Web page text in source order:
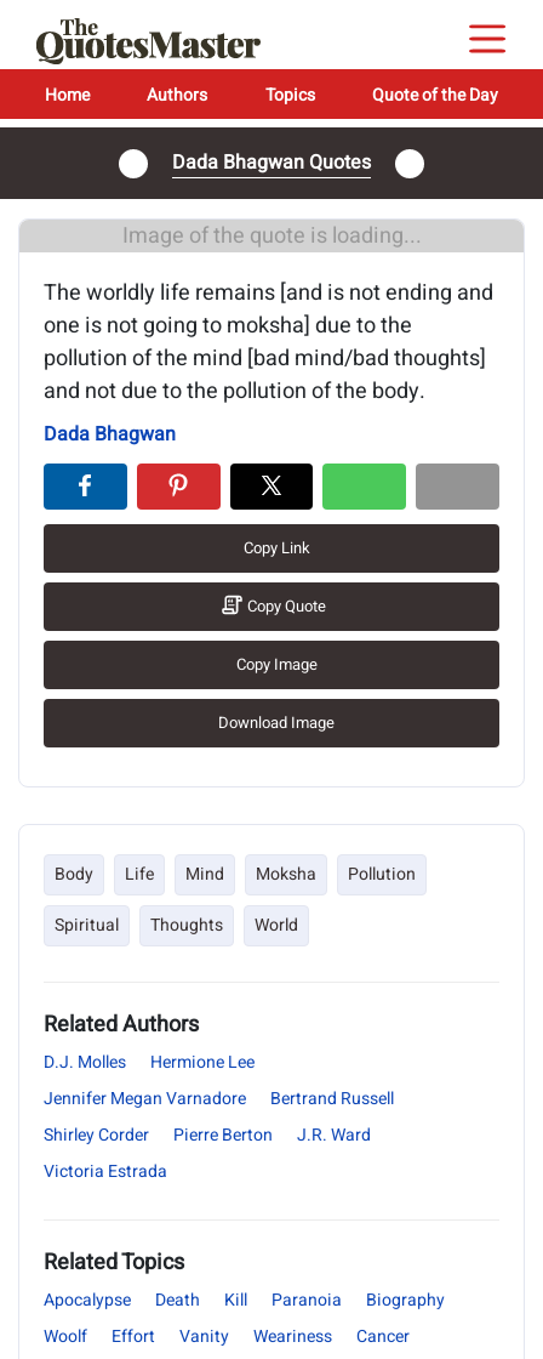
Home Authors Topics Quote of the Day
Dada Bhagwan Quotes
Image of the quote is loading...
The worldly life remains [and is not ending and
one is not going to moksha] due to the
pollution of the mind [bad mind/bad thoughts]
and not due to the pollution of the body.
Dada Bhagwan
Copy Link
Copy Quote
Copy Image
Download Image
Body Life Mind Moksha
Pollution
Spiritual
Thoughts World
Related Authors
D.J. Molles
Hermione Lee
Jennifer Megan Varnadore
Bertrand Russell
Shirley Corder
Pierre Berton
J.R. Ward
Victoria Estrada
Related Topics
Apocalypse Death Kill Paranoia
Biography
Woolf
Effort Vanity Weariness
Cancer